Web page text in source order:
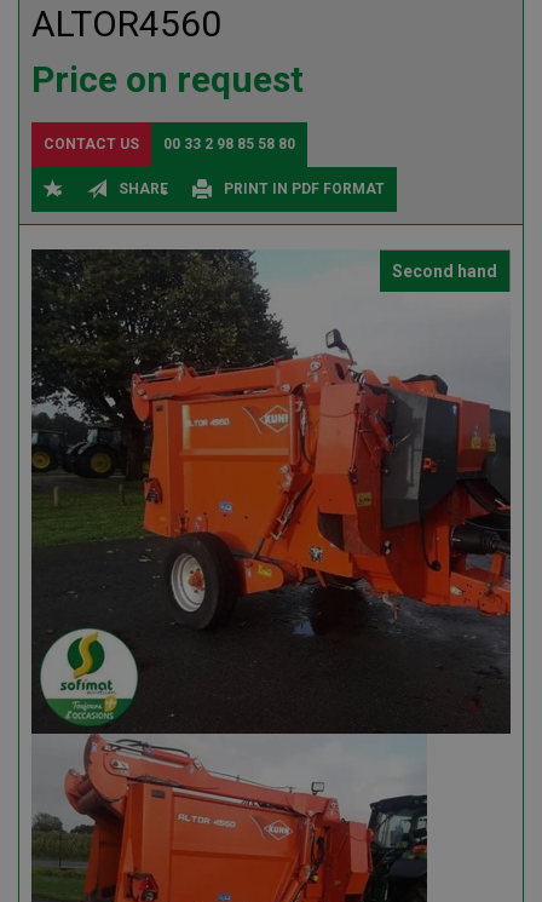
ALTOR4560
Price on request
CONTACT US 00 33 2 98 85 58 80
SHARE PRINT IN PDF FORMAT
Second hand